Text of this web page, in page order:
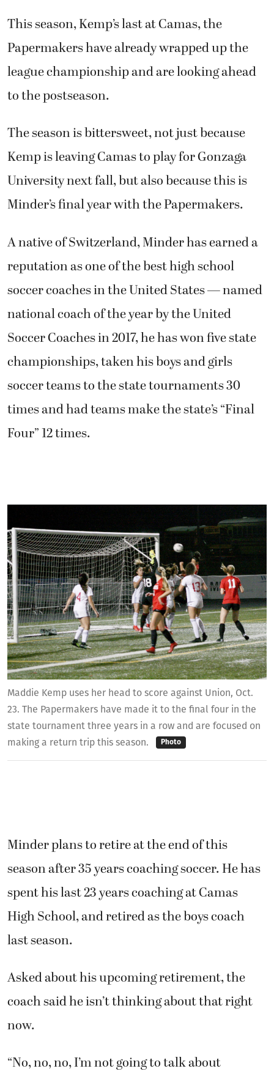
Maddie Kemp uses her head to score against Union, Oct.
23. The Papermakers have made it to the final four in the
state tournament three years in a row and are focused on
making a return trip this season.
Photo
This season, Kemp’s last at Camas, the
Papermakers have already wrapped up the
league championship and are looking ahead
to the postseason.
The season is bittersweet, not just because
Kemp is leaving Camas to play for Gonzaga
University next fall, but also because this is
Minder’s final year with the Papermakers.
A native of Switzerland, Minder has earned a
reputation as one of the best high school
soccer coaches in the United States — named
national coach of the year by the United
Soccer Coaches in 2017, he has won five state
championships, taken his boys and girls
soccer teams to the state tournaments 30
times and had teams make the state’s “Final
Four” 12 times.
Minder plans to retire at the end of this
season after 35 years coaching soccer. He has
spent his last 23 years coaching at Camas
High School, and retired as the boys coach
last season.
Asked about his upcoming retirement, the
coach said he isn’t thinking about that right
now.
“No, no, no, I’m not going to talk about